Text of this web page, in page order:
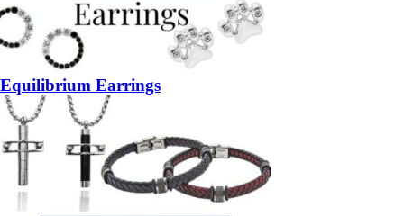
Equilibrium Earrings